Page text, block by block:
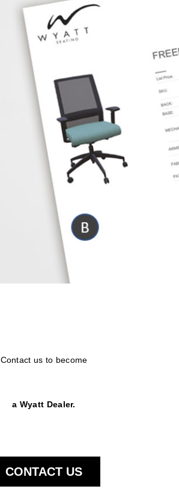
Contact us to become
a Wyatt Dealer.
CONTACT US